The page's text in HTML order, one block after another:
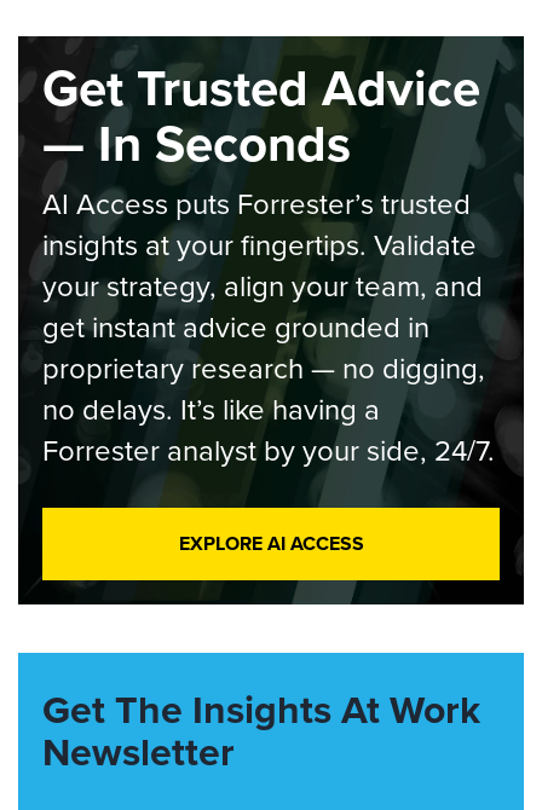
Get Trusted Advice
— In Seconds
AI Access puts Forrester’s trusted
insights at your fingertips. Validate
your strategy, align your team, and
get instant advice grounded in
proprietary research — no digging,
no delays. It’s like having a
Forrester analyst by your side, 24/7.
EXPLORE AI ACCESS
Get The Insights At Work
Newsletter